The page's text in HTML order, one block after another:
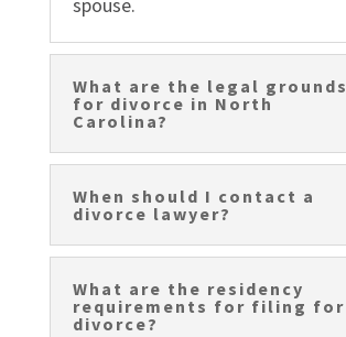
spouse.
What are the legal grounds
for divorce in North
Carolina?
When should I contact a
divorce lawyer?
What are the residency
requirements for filing for
divorce?